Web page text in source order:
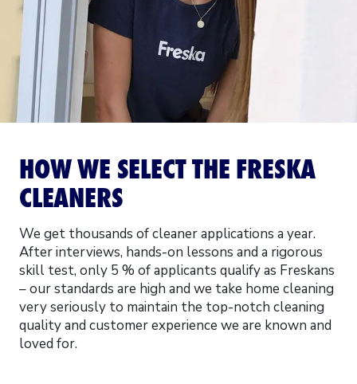
HOW WE SELECT THE FRESKA
CLEANERS
We get thousands of cleaner applications a year.
After interviews, hands-on lessons and a rigorous
skill test, only 5 % of applicants qualify as Freskans
– our standards are high and we take home cleaning
very seriously to maintain the top-notch cleaning
quality and customer experience we are known and
loved for.